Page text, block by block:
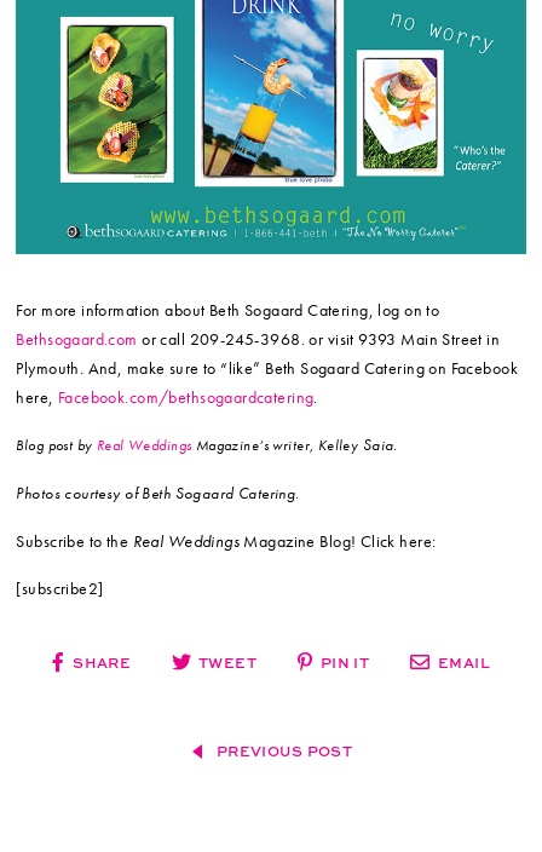
For more information about Beth Sogaard Catering, log on to
Bethsogaard.com or call 209-245-3968. or visit 9393 Main Street in
Plymouth. And, make sure to “like” Beth Sogaard Catering on Facebook
here, Facebook.com/bethsogaardcatering.
Blog post by Real Weddings Magazine’s writer, Kelley Saia.
Photos courtesy of Beth Sogaard Catering.
Subscribe to the Real Weddings Magazine Blog! Click here:
[subscribe2]
SHARE TWEET PIN IT EMAIL
PREVIOUS POST